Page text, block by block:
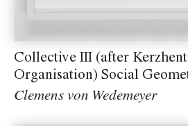
Collective III (after
Organisation) Social
Clemens von Wedemeyer